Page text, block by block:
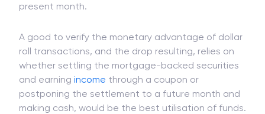
present month.
A good to verify the monetary advantage of dollar
roll transactions, and the drop resulting, relies on
whether settling the mortgage-backed securities
and earning income through a coupon or
postponing the settlement to a future month and
making cash, would be the best utilisation of funds.